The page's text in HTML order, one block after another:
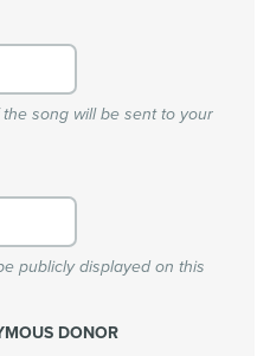
song will be sent to your
publicly displayed on this
DONOR